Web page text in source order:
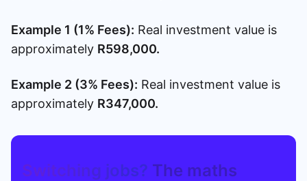
Example 1 (1% Fees): Real investment value is
approximately R598,000.
Example 2 (3% Fees): Real investment value is
approximately R347,000.
Switching jobs? The maths